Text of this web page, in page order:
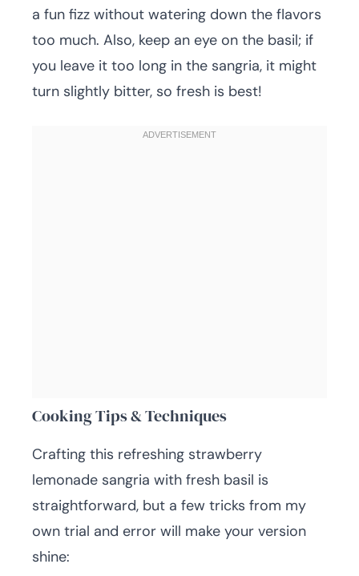
a fun fizz without watering down the flavors
too much. Also, keep an eye on the basil; if
you leave it too long in the sangria, it might
turn slightly bitter, so fresh is best!
Cooking Tips & Techniques
Crafting this refreshing strawberry
lemonade sangria with fresh basil is
straightforward, but a few tricks from my
own trial and error will make your version
shine: